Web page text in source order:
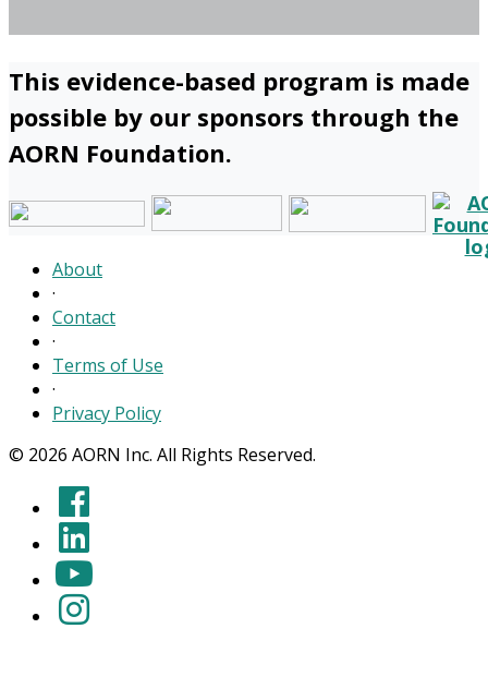
This evidence-based program is made
possible by our sponsors through the
AORN Foundation.
About
·
Contact
·
Terms of Use
·
Privacy Policy
© 2026 AORN Inc. All Rights Reserved.